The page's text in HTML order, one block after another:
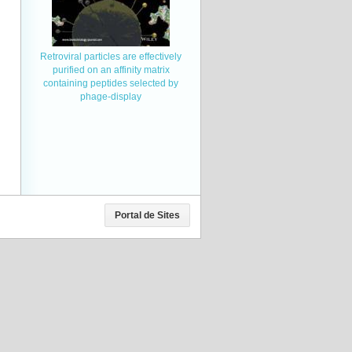
Retroviral particles are effectively
purified on an affinity matrix
containing peptides selected by
phage-display
Portal de Sites